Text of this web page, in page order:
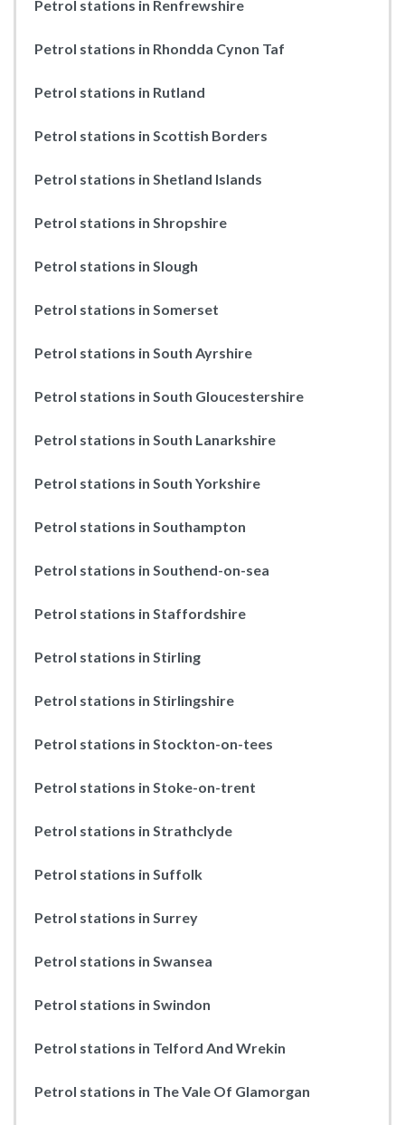
Petrol stations in Renfrewshire
Petrol stations in Rhondda Cynon Taf
Petrol stations in Rutland
Petrol stations in Scottish Borders
Petrol stations in Shetland Islands
Petrol stations in Shropshire
Petrol stations in Slough
Petrol stations in Somerset
Petrol stations in South Ayrshire
Petrol stations in South Gloucestershire
Petrol stations in South Lanarkshire
Petrol stations in South Yorkshire
Petrol stations in Southampton
Petrol stations in Southend-on-sea
Petrol stations in Staffordshire
Petrol stations in Stirling
Petrol stations in Stirlingshire
Petrol stations in Stockton-on-tees
Petrol stations in Stoke-on-trent
Petrol stations in Strathclyde
Petrol stations in Suffolk
Petrol stations in Surrey
Petrol stations in Swansea
Petrol stations in Swindon
Petrol stations in Telford And Wrekin
Petrol stations in The Vale Of Glamorgan